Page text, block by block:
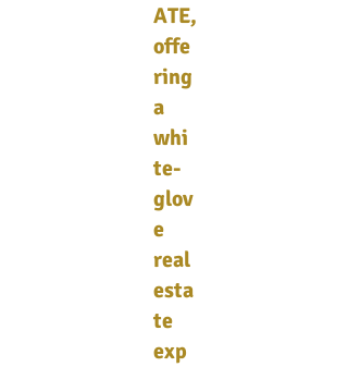
ATE,
offe
ring
a
whi
te-
glov
e
real
esta
te
exp